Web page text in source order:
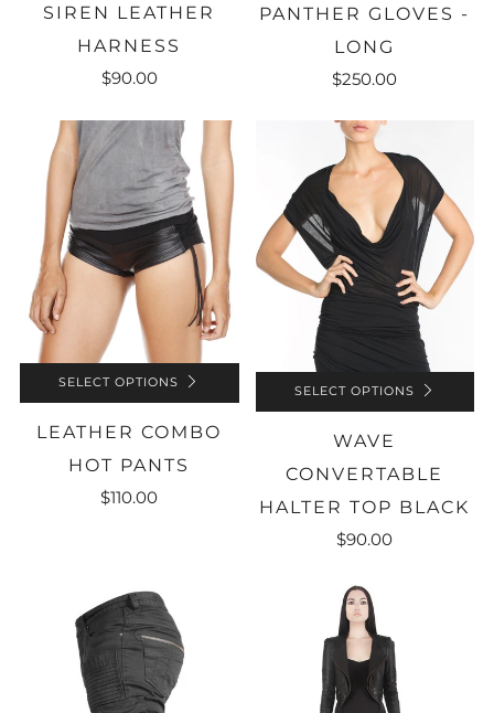
SIREN LEATHER
HARNESS
$90.00
PANTHER GLOVES -
LONG
$250.00
SELECT OPTIONS
LEATHER COMBO
HOT PANTS
$110.00
SELECT OPTIONS
WAVE
CONVERTABLE
HALTER TOP BLACK
$90.00